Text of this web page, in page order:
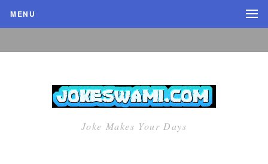
MENU
Joke Makes Your Days